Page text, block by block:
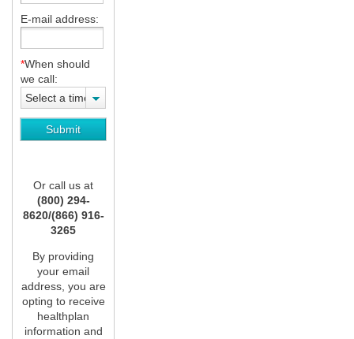
E-mail address:
*When should
we call:
Select a time
Or call us at
(800) 294-
8620/(866) 916-
3265
By providing
your email
address, you are
opting to receive
healthplan
information and